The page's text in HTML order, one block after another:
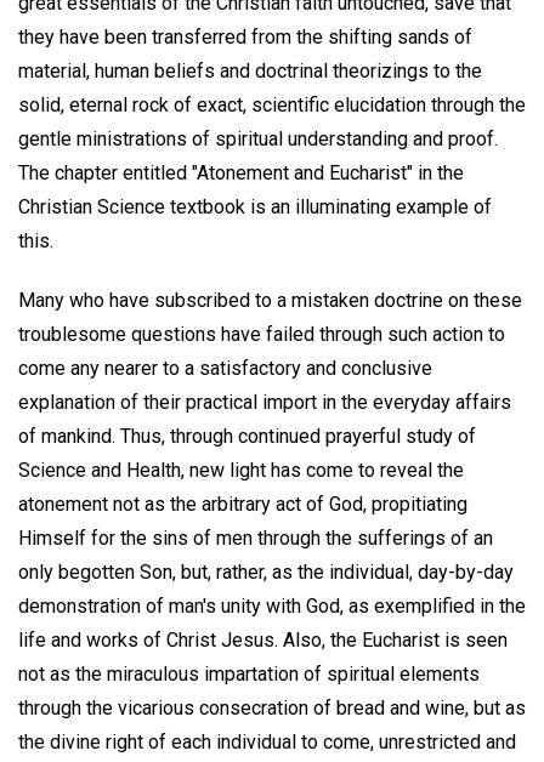
they have been transferred from the shifting sands of
material, human beliefs and doctrinal theorizings to the
solid, eternal rock of exact, scientific elucidation through the
gentle ministrations of spiritual understanding and proof.
The chapter entitled "Atonement and Eucharist" in the
Christian Science textbook is an illuminating example of
this.
Many who have subscribed to a mistaken doctrine on these
troublesome questions have failed through such action to
come any nearer to a satisfactory and conclusive
explanation of their practical import in the everyday affairs
of mankind. Thus, through continued prayerful study of
Science and Health, new light has come to reveal the
atonement not as the arbitrary act of God, propitiating
Himself for the sins of men through the sufferings of an
only begotten Son, but, rather, as the individual, day-by-day
demonstration of man's unity with God, as exemplified in the
life and works of Christ Jesus. Also, the Eucharist is seen
not as the miraculous impartation of spiritual elements
through the vicarious consecration of bread and wine, but as
the divine right of each individual to come, unrestricted and